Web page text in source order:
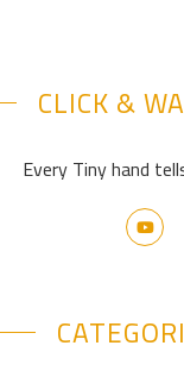
CLICK &
Every Tiny hand